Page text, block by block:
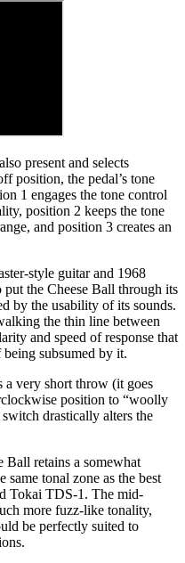
present and selects
position, the pedal’s tone
1 engages the tone control
position 2 keeps the tone
and position 3 creates an
style guitar and 1968
the Cheese Ball through its
by the usability of its sounds.
the thin line between
and speed of response that
subsumed by it.
a very short throw (it goes
position to “woolly
drastically alters the
Ball retains a somewhat
tonal zone as the best
Tokai TDS-1. The mid-
more fuzz-like tonality,
be perfectly suited to